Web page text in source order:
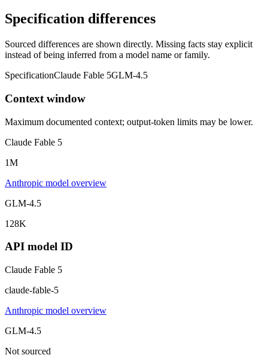
Specification differences
Sourced differences are shown directly. Missing facts stay explicit
instead of being inferred from a model name or family.
SpecificationClaude Fable 5GLM-4.5
Context window
Maximum documented context; output-token limits may be lower.
Claude Fable 5
1M
Anthropic model overview
GLM-4.5
128K
API model ID
Claude Fable 5
claude-fable-5
Anthropic model overview
GLM-4.5
Not sourced